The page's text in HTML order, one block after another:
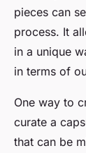
pieces can
process. It
in a unique
in terms of
One way to
curate a
that can be